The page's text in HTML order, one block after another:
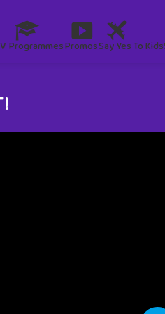
ProgrammesPromosSay Yes To Kids